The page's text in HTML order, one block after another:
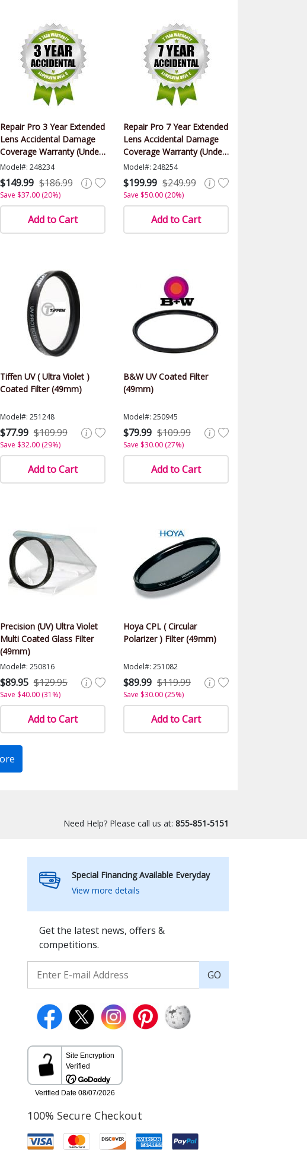
Repair Pro 3 Year Extended
Lens Accidental Damage
Coverage Warranty (Under
$500.00 Value)
Model#: 248234
$149.99 $186.99
Save $37.00 (20%)
Add to Cart
Repair Pro 7 Year Extended
Lens Accidental Damage
Coverage Warranty (Under
$500.00 Value)
Model#: 248254
$199.99 $249.99
Save $50.00 (20%)
Add to Cart
Tiffen UV ( Ultra Violet )
Coated Filter (49mm)
Model#: 251248
$77.99 $109.99
Save $32.00 (29%)
Add to Cart
B&W UV Coated Filter
(49mm)
Model#: 250945
$79.99 $109.99
Save $30.00 (27%)
Add to Cart
Precision (UV) Ultra Violet
Multi Coated Glass Filter
(49mm)
Model#: 250816
$89.95 $129.95
Save $40.00 (31%)
Add to Cart
Hoya CPL ( Circular
Polarizer ) Filter (49mm)
Model#: 251082
$89.99 $119.99
Save $30.00 (25%)
Add to Cart
Need Help? Please call us at: 855-851-5151
Special Financing Available Everyday
View more details
Get the latest news, offers &
competitions.
GO
100% Secure Checkout